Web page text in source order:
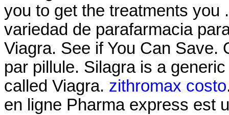
you to get the treatments you
variedad de parafarmacia
Viagra. See if You Can Save.
par pillule. Silagra is a
called Viagra. zithromax costo
en ligne Pharma express est